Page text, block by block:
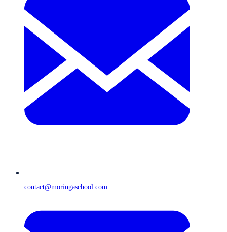
contact@moringaschool.com